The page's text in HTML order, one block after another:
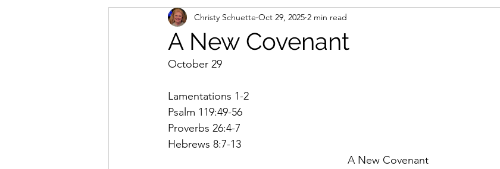
A New Covenant
Christy Schuette Oct 29, 2025 2 min read
October 29
Lamentations 1-2
Psalm 119:49-56
Proverbs 26:4-7
Hebrews 8:7-13
A New Covenant